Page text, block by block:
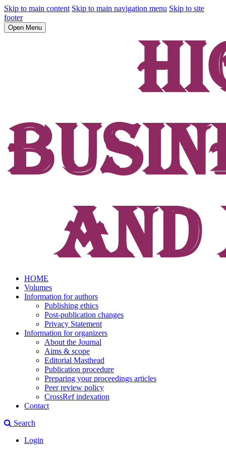
Skip to main content Skip to main navigation menu Skip to site
footer
Open Menu
HOME
Volumes
Information for authors
Publishing ethics
Post-publication changes
Privacy Statement
Information for organizers
About the Journal
Aims & scope
Editorial Masthead
Publication procedure
Preparing your proceedings articles
Peer review policy
CrossRef indexation
Contact
Search
Login